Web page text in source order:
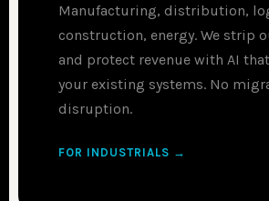
Manufacturing, distribution,
construction, energy. We strip
and protect revenue with AI
your existing systems. No
disruption.
FOR INDUSTRIALS →